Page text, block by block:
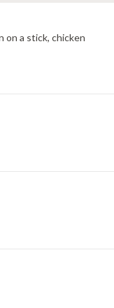
on a stick, chicken